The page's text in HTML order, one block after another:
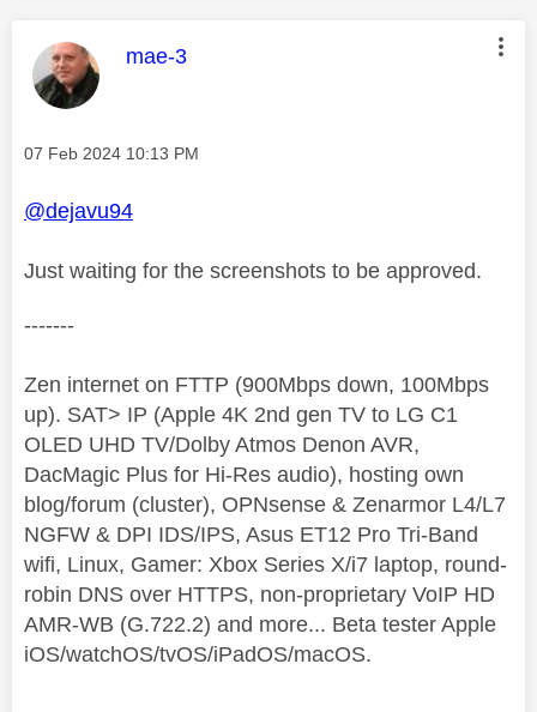
This message was authored by:
mae-3
Message posted on
‎07 Feb 2024 10:13 PM
@dejavu94
Just waiting for the screenshots to be approved.
-------
Zen internet on FTTP (900Mbps down, 100Mbps
up). SAT> IP (Apple 4K 2nd gen TV to LG C1
OLED UHD TV/Dolby Atmos Denon AVR,
DacMagic Plus for Hi-Res audio), hosting own
blog/forum (cluster), OPNsense & Zenarmor L4/L7
NGFW & DPI IDS/IPS, Asus ET12 Pro Tri-Band
wifi, Linux, Gamer: Xbox Series X/i7 laptop, round-
robin DNS over HTTPS, non-proprietary VoIP HD
AMR-WB (G.722.2) and more... Beta tester Apple
iOS/watchOS/tvOS/iPadOS/macOS.